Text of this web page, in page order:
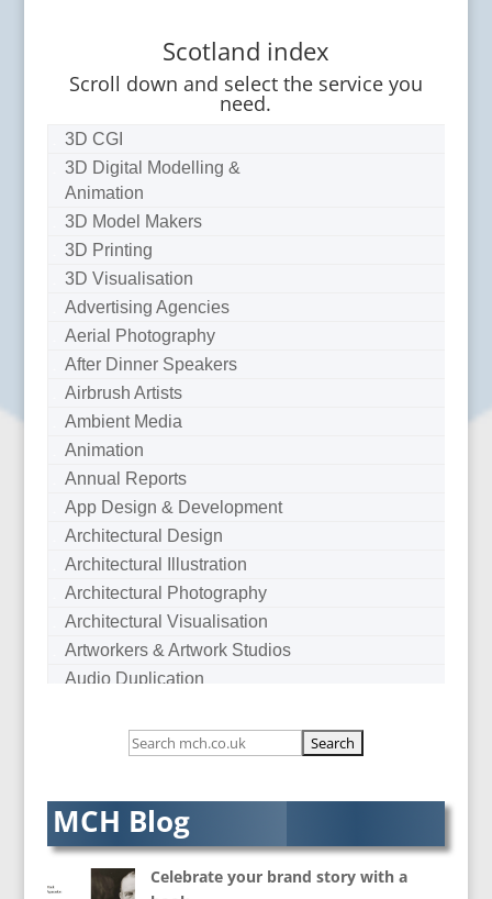
Scotland index
Scroll down and select the service you
need.
3D CGI
3D Digital Modelling &
Animation
3D Model Makers
3D Printing
3D Visualisation
Advertising Agencies
Aerial Photography
After Dinner Speakers
Airbrush Artists
Ambient Media
Animation
Annual Reports
App Design & Development
Architectural Design
Architectural Illustration
Architectural Photography
Architectural Visualisation
Artworkers & Artwork Studios
Audio Duplication
Audio Visual Consultants
AV Services
AV Supply & Installation
Award Hosts
MCH Blog
Celebrate your brand story with a